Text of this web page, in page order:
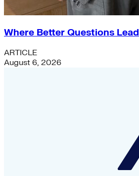
Where Better Questions Lead
ARTICLE
August 6, 2026